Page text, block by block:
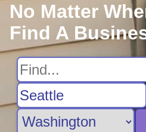
No Matter
Find A